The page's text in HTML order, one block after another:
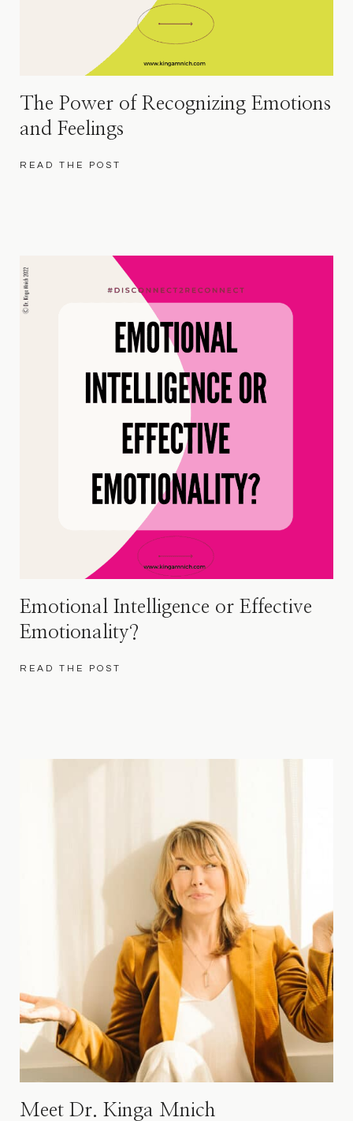
The Power of Recognizing Emotions
and Feelings
READ THE POST
Emotional Intelligence or Effective
Emotionality?
READ THE POST
Meet Dr. Kinga Mnich